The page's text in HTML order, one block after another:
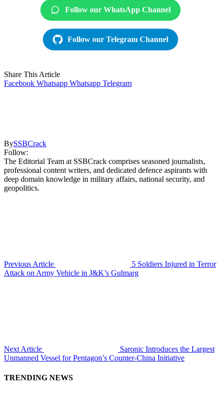
Follow our WhatsApp Channel
Follow our Telegram Channel
Share This Article
Facebook Whatsapp Whatsapp Telegram
BySSBCrack
Follow:
The Editorial Team at SSBCrack comprises seasoned journalists,
professional content writers, and dedicated defence aspirants with
deep domain knowledge in military affairs, national security, and
geopolitics.
Previous Article
5 Soldiers Injured in Terror
Attack on Army Vehicle in J&K’s Gulmarg
Next Article
Saronic Introduces the Largest
Unmanned Vessel for Pentagon’s Counter-China Initiative
TRENDING NEWS